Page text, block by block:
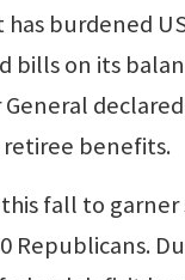
burdened
bills on its
benefits.
fall to
Republicans.